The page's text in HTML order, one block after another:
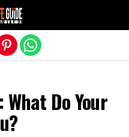
What Do Your
version